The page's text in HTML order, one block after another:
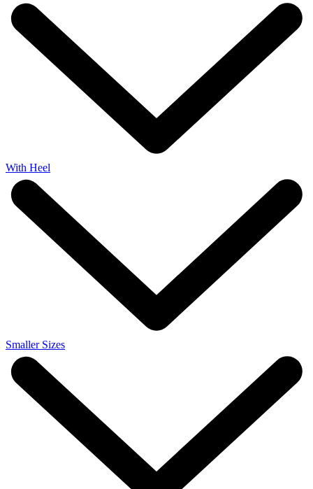
With Heel
Smaller Sizes